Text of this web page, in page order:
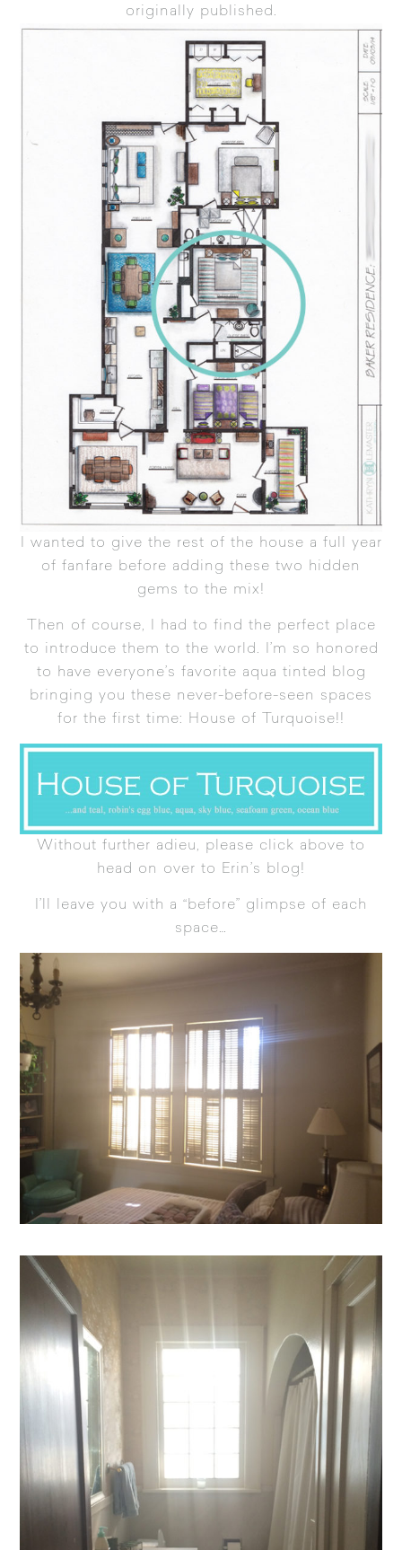
originally published.
I wanted to give the rest of the house a full year
of fanfare before adding these two hidden
gems to the mix!
Then of course, I had to find the perfect place
to introduce them to the world. I’m so honored
to have everyone’s favorite aqua tinted blog
bringing you these never-before-seen spaces
for the first time:
House of Turquoise!!
Without further adieu, please click above to
head on over to Erin’s blog!
I’ll leave you with a “before” glimpse of each
space…